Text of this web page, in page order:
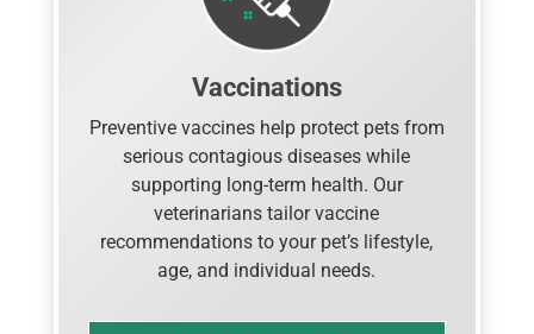
Vaccinations
Preventive vaccines help protect pets from
serious contagious diseases while
supporting long-term health. Our
veterinarians tailor vaccine
recommendations to your pet’s lifestyle,
age, and individual needs.